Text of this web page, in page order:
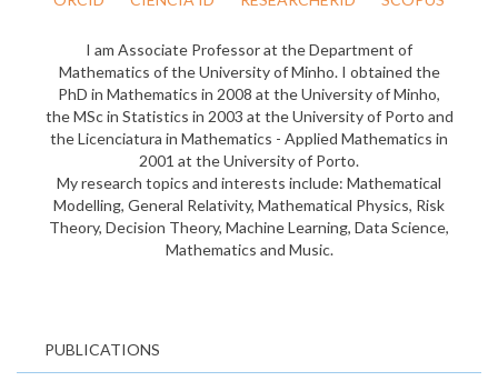
I am Associate Professor at the Department of
Mathematics of the University of Minho. I obtained the
PhD in Mathematics in 2008 at the University of Minho,
the MSc in Statistics in 2003 at the University of Porto and
the Licenciatura in Mathematics - Applied Mathematics in
2001 at the University of Porto.
My research topics and interests include: Mathematical
Modelling, General Relativity, Mathematical Physics, Risk
Theory, Decision Theory, Machine Learning, Data Science,
Mathematics and Music.
PUBLICATIONS